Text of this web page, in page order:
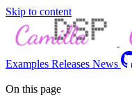
Skip to content
Examples Releases News
On this page